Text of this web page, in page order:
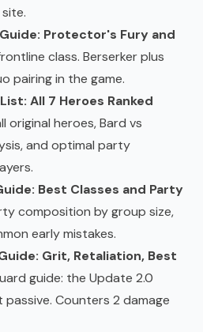
Protector's Fury and
class. Berserker plus
pairing in the game.
All 7 Heroes Ranked
original heroes, Bard vs
and optimal party
Best Classes and Party
composition by group size,
early mistakes.
Grit, Retaliation, Best
guide: the Update 2.0
Counters 2 damage